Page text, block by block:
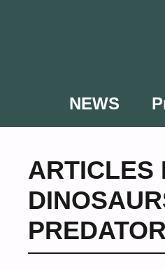
NEWS
ARTICLES